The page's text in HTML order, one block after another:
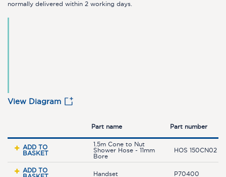
normally delivered within 2 working days.
View Diagram
Part name Part number
ADD TO
BASKET
1.5m Cone to Nut
Shower Hose - 11mm
Bore
HOS 150CN02 C
ADD TO
Handset P70400